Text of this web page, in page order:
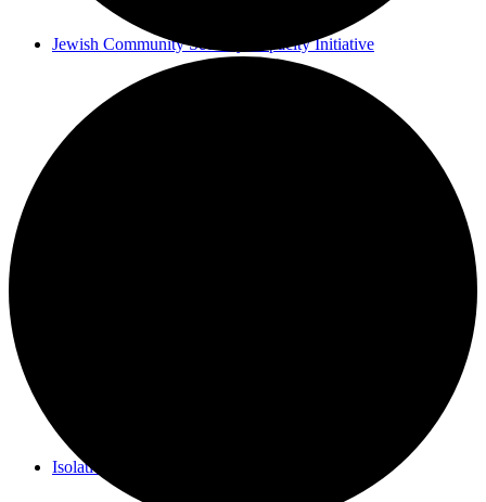
Jewish Community Security Capacity Initiative
Isolation Inspiration: a Virtual Art Show